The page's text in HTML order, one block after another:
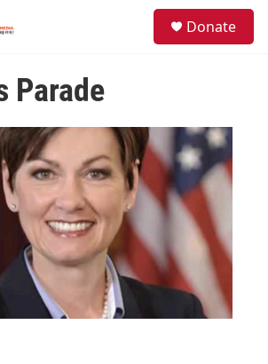
Donate
Parade